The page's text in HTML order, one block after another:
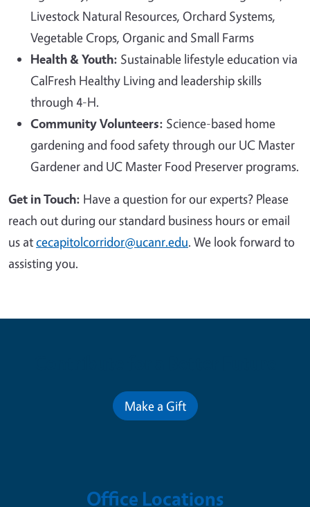
Livestock Natural Resources, Orchard Systems,
Vegetable Crops, Organic and Small Farms
Health & Youth: Sustainable lifestyle education via
CalFresh Healthy Living and leadership skills
through 4-H.
Community Volunteers: Science-based home
gardening and food safety through our UC Master
Gardener and UC Master Food Preserver programs.
Get in Touch: Have a question for our experts? Please
reach out during our standard business hours or email
us atcecapitolcorridor@ucanr.edu. We look forward to
assisting you.
Make a Gift
Office Locations